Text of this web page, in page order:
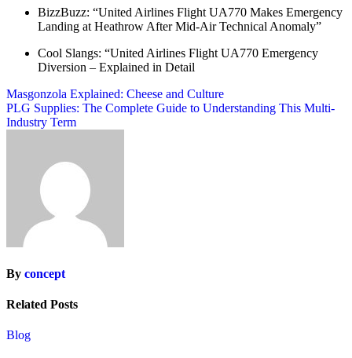
BizzBuzz: “United Airlines Flight UA770 Makes Emergency
Landing at Heathrow After Mid-Air Technical Anomaly”
Cool Slangs: “United Airlines Flight UA770 Emergency
Diversion – Explained in Detail
Post
navigation
Masgonzola Explained: Cheese and Culture
PLG Supplies: The Complete Guide to Understanding This Multi-
Industry Term
By concept
Related Posts
Blog